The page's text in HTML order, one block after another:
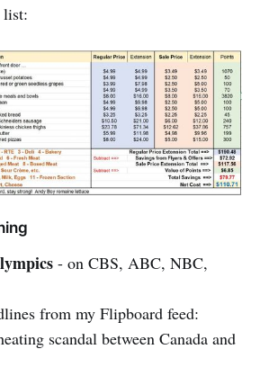
list:
- on CBS, ABC, NBC,
from my Flipboard feed:
scandal between Canada and